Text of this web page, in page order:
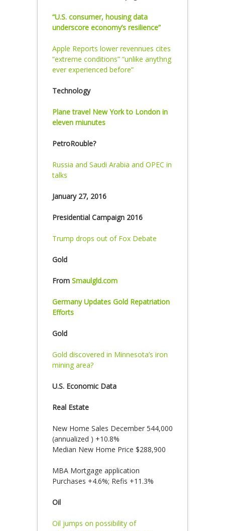
“U.S. consumer, housing data
underscore economy’s resilience”
Apple Reports lower revennues cites
“extreme conditions” “unlike anythng
ever experienced before”
Technology
Plane travel New York to London in
eleven miunutes
PetroRouble?
Russia and Saudi Arabia and OPEC in
talks
January 27, 2016
Presidential Campaign 2016
Trump drops out of Fox Debate
Gold
From Smaulgld.com
Germany Updates Gold Repatriation
Efforts
Gold
Gold discovered in Minnesota’s iron
mining area?
U.S. Economic Data
Real Estate
New Home Sales December 544,000
(annualized ) +10.8%
Median New Home Price $288,900
MBA Mortgage application
Purchases +4.6%; Refis +11.3%
Oil
Oil jumps on possibility of